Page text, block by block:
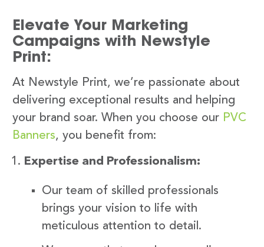
Elevate Your Marketing
Campaigns with Newstyle
Print:
At Newstyle Print, we’re passionate about
delivering exceptional results and helping
your brand soar. When you choose our PVC
Banners, you benefit from:
Expertise and Professionalism:
Our team of skilled professionals
brings your vision to life with
meticulous attention to detail.